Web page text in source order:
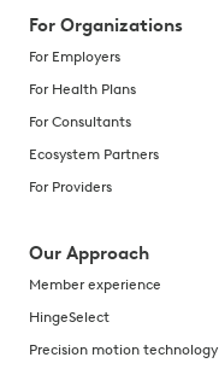
For Organizations
For Employers
For Health Plans
For Consultants
Ecosystem Partners
For Providers
Our Approach
Member experience
HingeSelect
Precision motion technology